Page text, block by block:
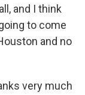
and I think
to come
and no
very much